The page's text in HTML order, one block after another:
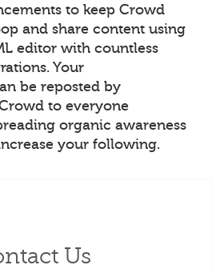
to keep Crowd
and share content using
editor with countless
Your
be reposted by
to everyone
organic awareness
your following.
Us